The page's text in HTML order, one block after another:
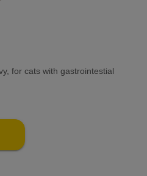
for cats with gastrointestial